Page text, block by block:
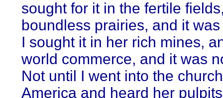
sought for it in the fertile
boundless prairies, and it
I sought it in her rich mines,
world commerce, and it was
Not until I went into the
America and heard her